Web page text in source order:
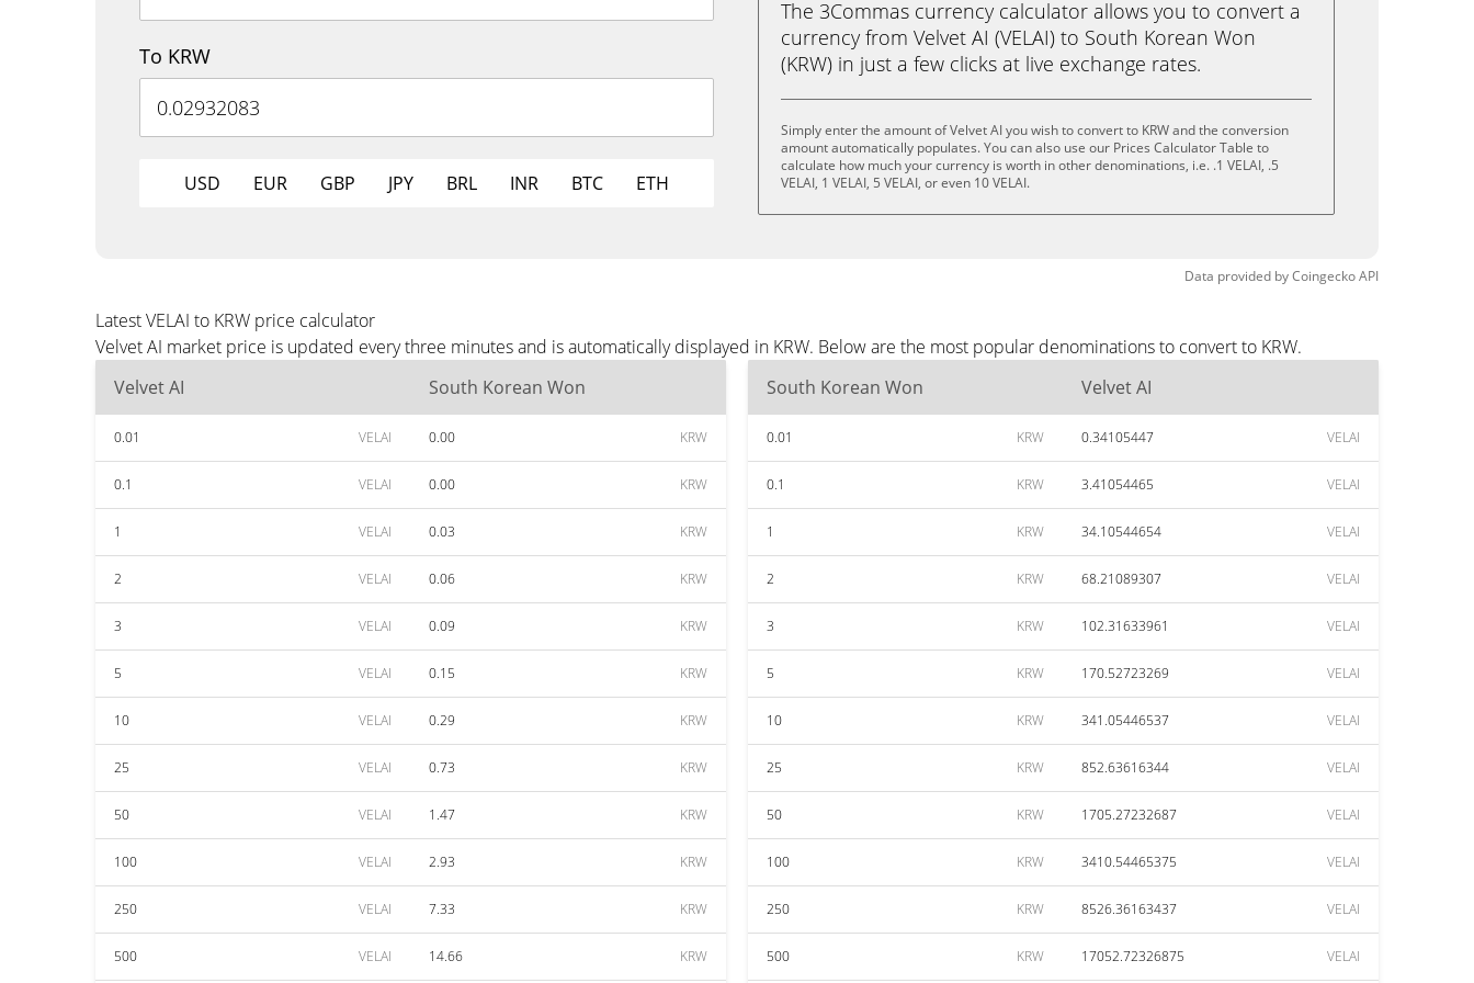
To KRW
USD EUR GBP JPY BRL INR BTC ETH
The 3Commas currency calculator allows you to convert a
currency from Velvet AI (VELAI) to South Korean Won
(KRW) in just a few clicks at live exchange rates.
Simply enter the amount of Velvet AI you wish to convert to KRW and the conversion
amount automatically populates. You can also use our Prices Calculator Table to
calculate how much your currency is worth in other denominations, i.e. .1 VELAI, .5
VELAI, 1 VELAI, 5 VELAI, or even 10 VELAI.
Data provided byCoingeckoAPI
Latest VELAI to KRW price calculator
Velvet AI market price is updated every three minutes and is automatically displayed in KRW. Below are the most popular denominations to convert to KRW.
Velvet AI
South Korean Won
0.01 VELAI 0.00 KRW
0.1 VELAI 0.00 KRW
1 VELAI 0.03 KRW
2 VELAI 0.06 KRW
3 VELAI 0.09 KRW
5 VELAI 0.15 KRW
10 VELAI 0.29 KRW
25 VELAI 0.73 KRW
50 VELAI 1.47 KRW
100 VELAI 2.93 KRW
250 VELAI 7.33 KRW
500 VELAI 14.66 KRW
South Korean Won Velvet AI
0.01 KRW 0.34105447 VELAI
0.1 KRW 3.41054465 VELAI
1 KRW 34.10544654 VELAI
2 KRW 68.21089307 VELAI
3 KRW 102.31633961 VELAI
5 KRW 170.52723269 VELAI
10 KRW 341.05446537 VELAI
25 KRW 852.63616344 VELAI
50 KRW 1705.27232687 VELAI
100 KRW 3410.54465375 VELAI
250 KRW 8526.36163437 VELAI
500 KRW 17052.72326875 VELAI